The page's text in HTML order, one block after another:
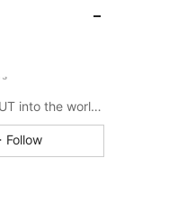
CUCCOO shoes stand OUT so you can step OUT into the world as the baddie that you are.
Follow